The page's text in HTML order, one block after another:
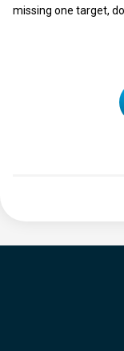
missing one target,